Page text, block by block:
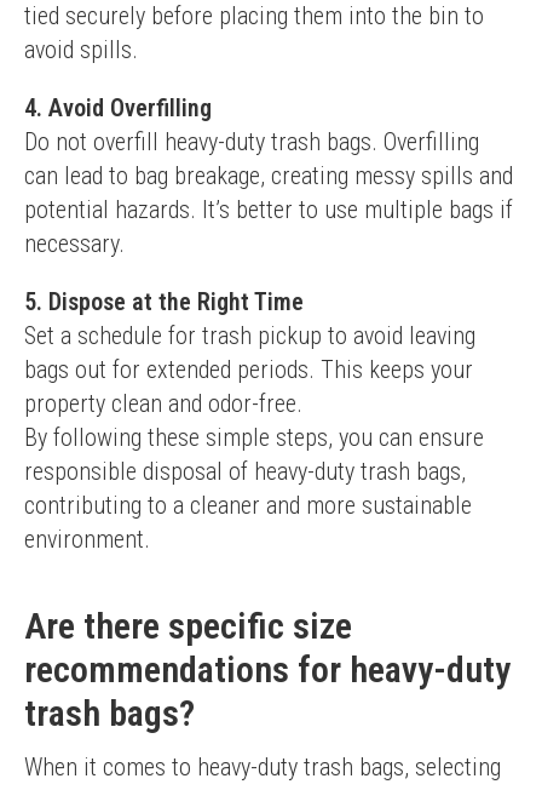
tied securely before placing them into the bin to
avoid spills.
4. Avoid Overfilling
Do not overfill heavy-duty trash bags. Overfilling
can lead to bag breakage, creating messy spills and
potential hazards. It’s better to use multiple bags if
necessary.
5. Dispose at the Right Time
Set a schedule for trash pickup to avoid leaving
bags out for extended periods. This keeps your
property clean and odor-free.
By following these simple steps, you can ensure
responsible disposal of heavy-duty trash bags,
contributing to a cleaner and more sustainable
environment.
Are there specific size
recommendations for heavy-duty
trash bags?
When it comes to heavy-duty trash bags, selecting